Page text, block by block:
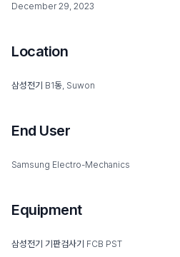
December 29, 2023
Location
삼성전기 B1동, Suwon
End User
Samsung Electro-Mechanics
Equipment
삼성전기 기판검사기 FCB PST